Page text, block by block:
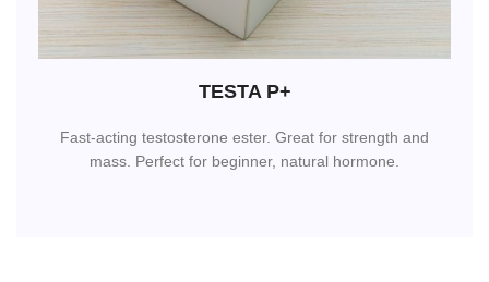
TESTA P+
Fast-acting testosterone ester. Great for strength and
mass. Perfect for beginner, natural hormone.